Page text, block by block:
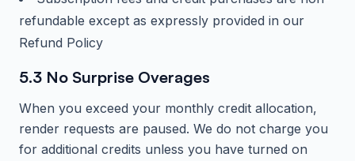
refundable except as expressly provided in our
Refund Policy
5.3 No Surprise Overages
When you exceed your monthly credit allocation,
render requests are paused. We do not charge you
for additional credits unless you have turned on